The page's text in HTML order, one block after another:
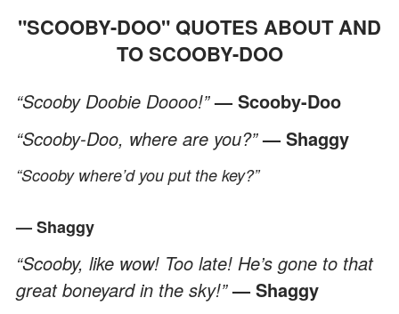
"SCOOBY-DOO" QUOTES ABOUT AND
TO SCOOBY-DOO
“Scooby Doobie Doooo!” — Scooby-Doo
“Scooby-Doo, where are you?” — Shaggy
“Scooby where’d you put the key?”
— Shaggy
“Scooby, like wow! Too late! He’s gone to that
great boneyard in the sky!” — Shaggy